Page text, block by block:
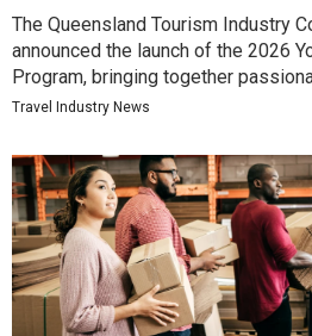
The Queensland Tourism Industry
announced the launch of the 2026
Program, bringing together
Travel Industry News